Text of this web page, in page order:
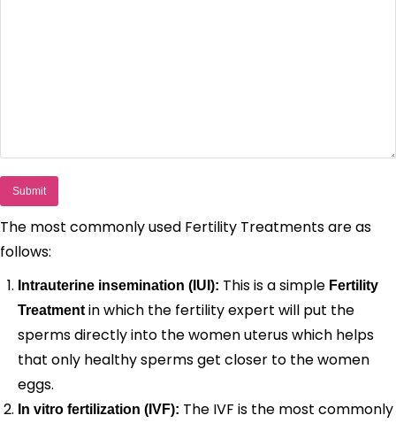
The most commonly used Fertility Treatments are as
follows:
Intrauterine insemination (IUI): This is a simple Fertility
Treatmentin which the fertility expert will put the
sperms directly into the women uterus which helps
that only healthy sperms get closer to the women
eggs.
In vitro fertilization (IVF): The IVF is the most commonly